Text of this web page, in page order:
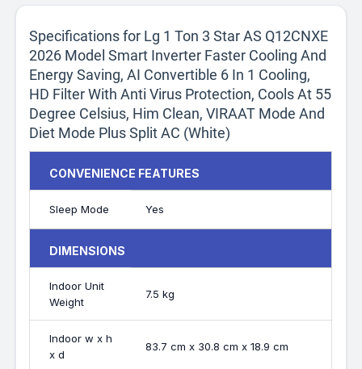
Specifications for Lg 1 Ton 3 Star AS Q12CNXE
2026 Model Smart Inverter Faster Cooling And
Energy Saving, AI Convertible 6 In 1 Cooling,
HD Filter With Anti Virus Protection, Cools At 55
Degree Celsius, Him Clean, VIRAAT Mode And
Diet Mode Plus Split AC (White)
CONVENIENCE FEATURES
Sleep Mode Yes
DIMENSIONS
Indoor Unit
Weight
7.5 kg
Indoor w x h
x d
83.7 cm x 30.8 cm x 18.9 cm